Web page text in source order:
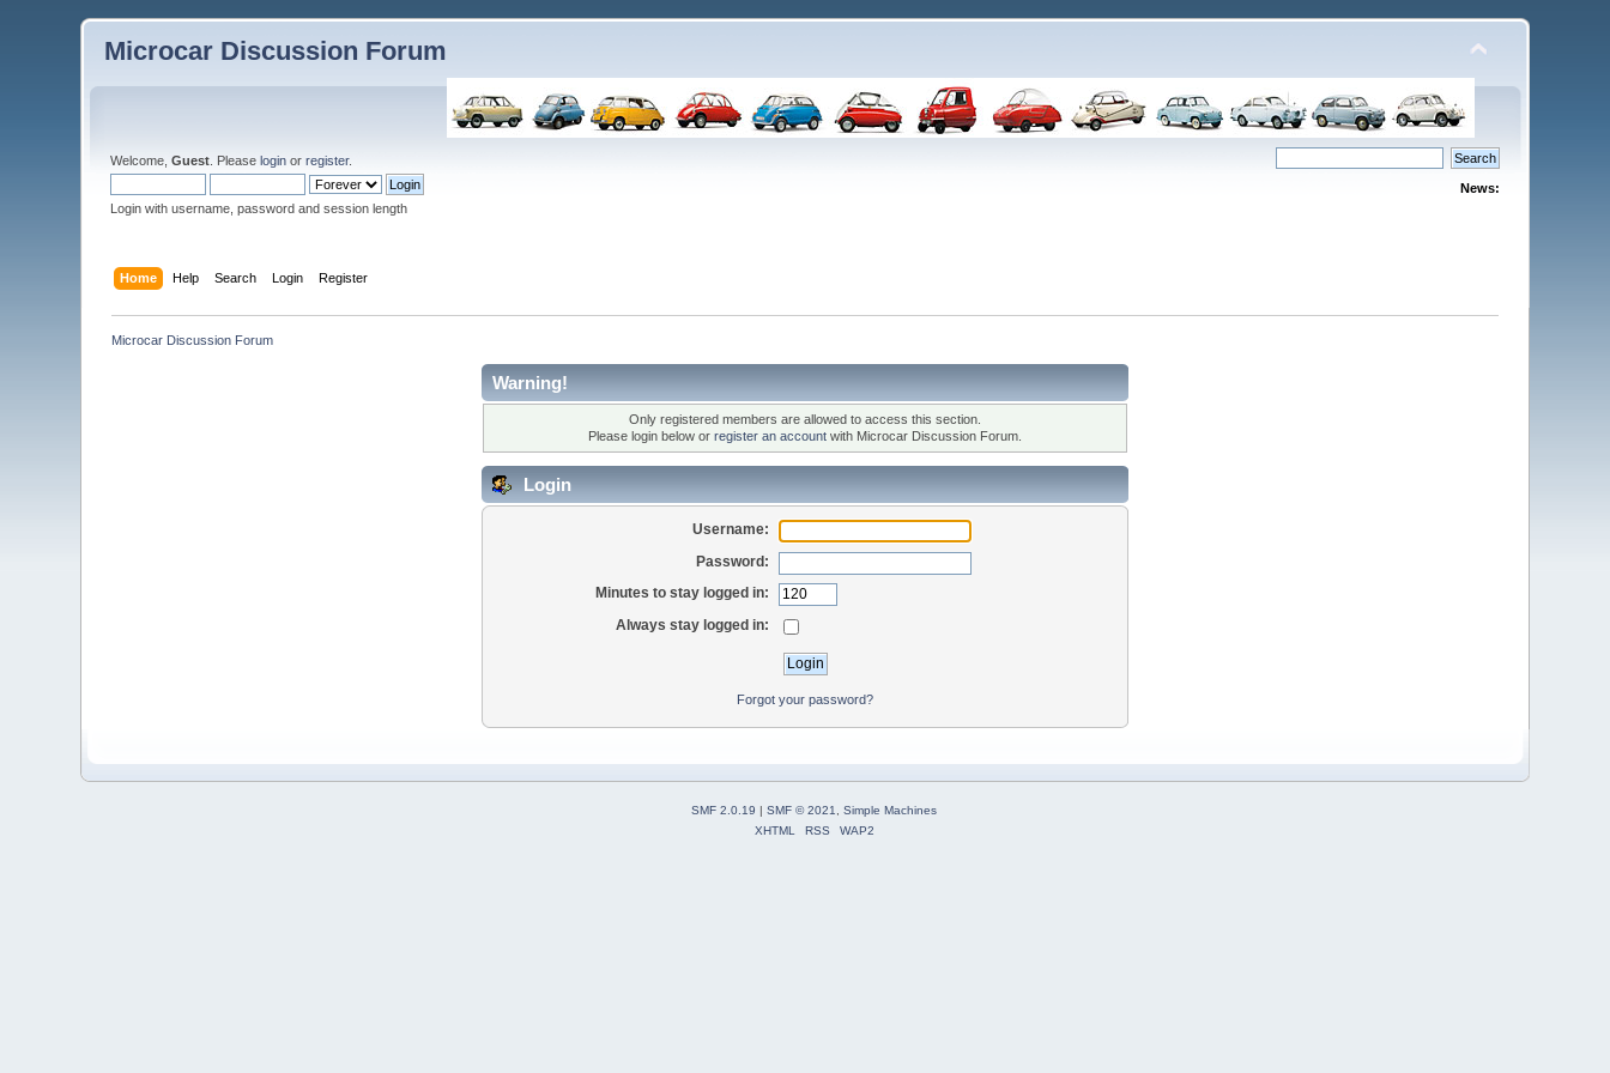
Microcar Discussion Forum
Welcome,Guest . Pleaselogin orregister.
Login with username, password and session length
News:
Home Help Search Login Register
Microcar Discussion Forum
Warning!
Only registered members are allowed to access this section.
Please login below or register an account with Microcar Discussion Forum.
Login
Username:
Password:
Minutes to stay logged in:
Always stay logged in:
Forgot your password?
SMF 2.0.19 | SMF © 2021
Simple Machines
XHTML
RSS WAP2